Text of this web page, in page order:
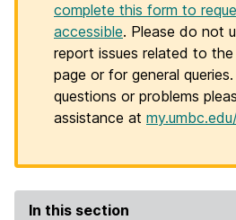
complete this form to
accessible. Please do not
report issues related to
page or for general
questions or problems
assistance at
In this section